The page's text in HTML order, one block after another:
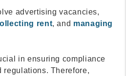
advertising vacancies,
rent, and managing
in ensuring compliance
regulations. Therefore,